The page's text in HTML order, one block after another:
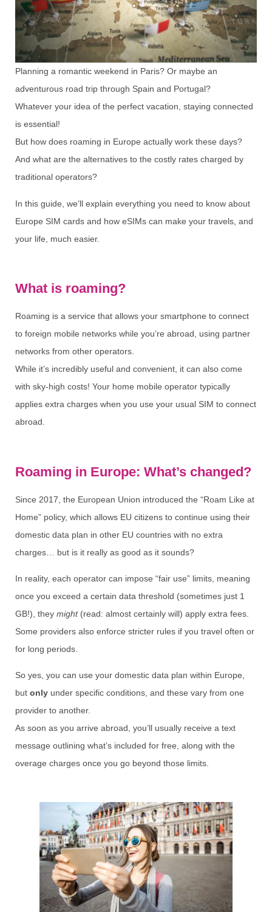
Planning a romantic weekend in Paris? Or maybe an
adventurous road trip through Spain and Portugal?
Whatever your idea of the perfect vacation, staying connected
is essential!
But how does roaming in Europe actually work these days?
And what are the alternatives to the costly rates charged by
traditional operators?
In this guide, we’ll explain everything you need to know about
Europe SIM cards and how eSIMs can make your travels, and
your life, much easier.
What is roaming?
Roaming is a service that allows your smartphone to connect
to foreign mobile networks while you’re abroad, using partner
networks from other operators.
While it’s incredibly useful and convenient, it can also come
with sky-high costs! Your home mobile operator typically
applies extra charges when you use your usual SIM to connect
abroad.
Roaming in Europe: What’s changed?
Since 2017, the European Union introduced the “Roam Like at
Home” policy, which allows EU citizens to continue using their
domestic data plan in other EU countries with no extra
charges… but is it really as good as it sounds?
In reality, each operator can impose “fair use” limits, meaning
once you exceed a certain data threshold (sometimes just 1
GB!), they might(read: almost certainly will) apply extra fees.
Some providers also enforce stricter rules if you travel often or
for long periods.
So yes, you can use your domestic data plan within Europe,
but only under specific conditions, and these vary from one
provider to another.
As soon as you arrive abroad, you’ll usually receive a text
message outlining what’s included for free, along with the
overage charges once you go beyond those limits.